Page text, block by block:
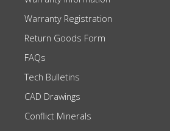
Warranty Registration
Return Goods Form
FAQs
Tech Bulletins
CAD Drawings
Conflict Minerals